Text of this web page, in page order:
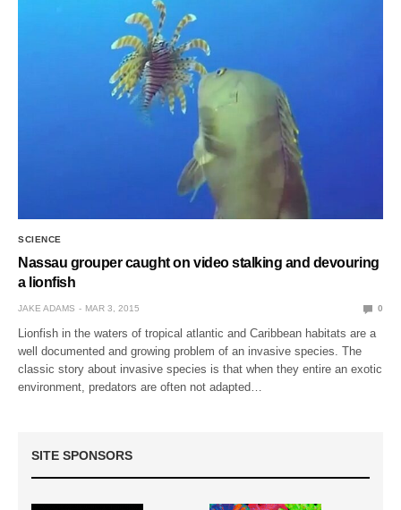
SCIENCE
Nassau grouper caught on video stalking and devouring
a lionfish
JAKE ADAMS MAR 3, 2015 0
Lionfish in the waters of tropical atlantic and Caribbean habitats are a
well documented and growing problem of an invasive species. The
classic story about invasive species is that when they entire an exotic
environment, predators are often not adapted…
SITE SPONSORS